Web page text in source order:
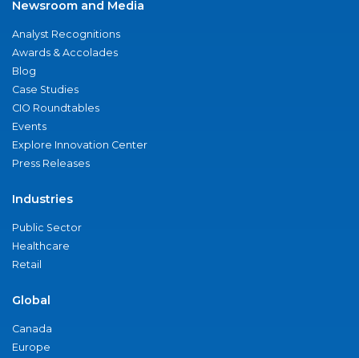
Newsroom and Media
Analyst Recognitions
Awards & Accolades
Blog
Case Studies
CIO Roundtables
Events
Explore Innovation Center
Press Releases
Industries
Public Sector
Healthcare
Retail
Global
Canada
Europe